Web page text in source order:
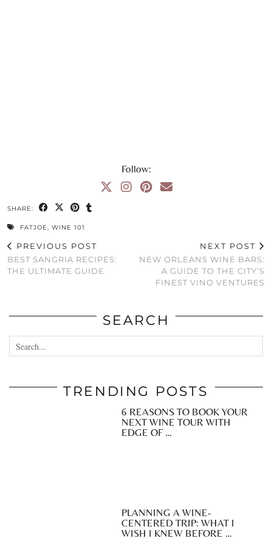
Follow:
SHARE:
FATJOE, WINE 101
PREVIOUS POST
BEST SANGRIA RECIPES:
THE ULTIMATE GUIDE
NEXT POST
NEW ORLEANS WINE BARS:
A GUIDE TO THE CITY’S
FINEST VINO VENTURES
SEARCH
TRENDING POSTS
6 REASONS TO BOOK YOUR
NEXT WINE TOUR WITH
EDGE OF …
PLANNING A WINE-
CENTERED TRIP: WHAT I
WISH I KNEW BEFORE …